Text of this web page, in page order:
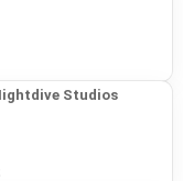
Studios